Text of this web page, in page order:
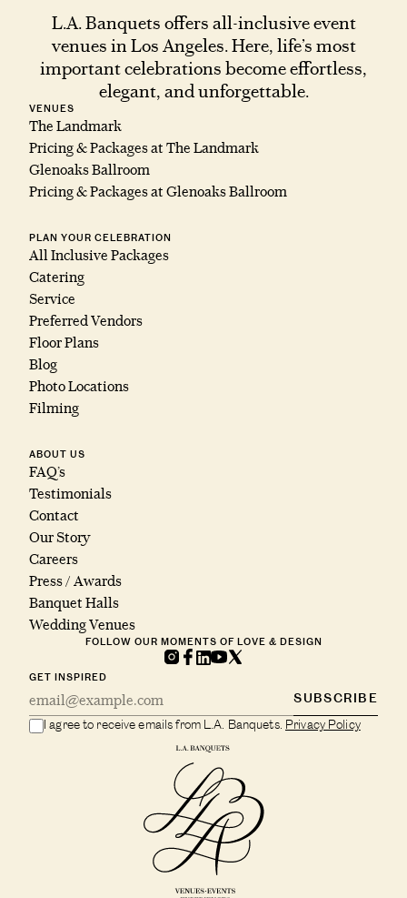
L.A. Banquets offers all-inclusive event
venues in Los Angeles. Here, life’s most
important celebrations become effortless,
elegant, and unforgettable.
VENUES
The Landmark
Pricing & Packages at The Landmark
Glenoaks Ballroom
Pricing & Packages at Glenoaks Ballroom
PLAN YOUR CELEBRATION
All Inclusive Packages
Catering
Service
Preferred Vendors
Floor Plans
Blog
Photo Locations
Filming
ABOUT US
FAQ’s
Testimonials
Contact
Our Story
Careers
Press / Awards
Banquet Halls
Wedding Venues
FOLLOW OUR MOMENTS OF LOVE & DESIGN
GET INSPIRED
SUBSCRIBE
I agree to receive emails from L.A. Banquets. Privacy Policy